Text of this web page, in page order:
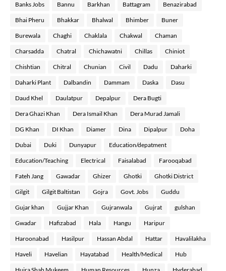
Banks Jobs Bannu Barkhan Battagram Benazirabad
Bhai Pheru Bhakkar Bhalwal Bhimber Buner
Burewala Chaghi Chaklala Chakwal Chaman
Charsadda Chatral Chichawatni Chillas Chiniot
Chishtian Chitral Chunian Civil Dadu Daharki
Daharki Plant Dalbandin Dammam Daska Dasu
Daud Khel Daulatpur Depalpur Dera Bugti
Dera Ghazi Khan Dera Ismail Khan Dera Murad Jamali
DG Khan DI Khan Diamer Dina Dipalpur Doha
Dubai Duki Dunyapur Education/depatment
Education/Teaching Electrical Faisalabad Farooqabad
Fateh Jang Gawadar Ghizer Ghotki Ghotki District
Gilgit Gilgit Baltistan Gojra Govt. Jobs Guddu
Gujar khan Gujjar Khan Gujranwala Gujrat gulshan
Gwadar Hafizabad Hala Hangu Haripur
Haroonabad Hasilpur Hassan Abdal Hattar Havalilakha
Haveli Havelian Hayatabad Health/Medical Hub